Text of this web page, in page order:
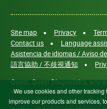
Site map Privacy
Contact us
Language
Asistencia de idiomas / Aviso
語言協助 / 不歧視通知
Quest, Quest Diagnostics, any
associated Quest Diagnostics
trademarks are the property of
We use cookies and other
improve our products and services,